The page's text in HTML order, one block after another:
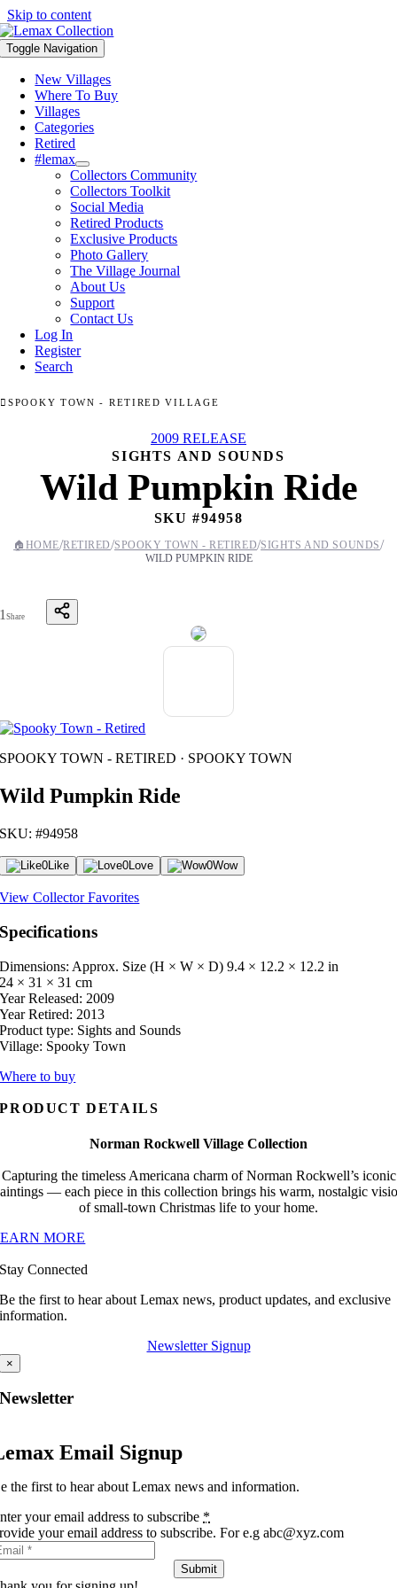
Skip to content
Toggle Navigation
New Villages
Where To Buy
Villages
Categories
Retired
#lemax
Collectors Community
Collectors Toolkit
Social Media
Retired Products
Exclusive Products
Photo Gallery
The Village Journal
About Us
Support
Contact Us
Log In
Register
Search
SPOOKY TOWN - RETIRED VILLAGE
2009 RELEASE
SIGHTS AND SOUNDS
Wild Pumpkin Ride
SKU #94958
🏠 HOME/RETIRED/SPOOKY TOWN - RETIRED/SIGHTS AND SOUNDS/
WILD PUMPKIN RIDE
1Share
SPOOKY TOWN - RETIRED · SPOOKY TOWN
Wild Pumpkin Ride
SKU: #94958
0Like 0Love 0Wow
View Collector Favorites
Specifications
Dimensions: Approx. Size (H × W × D) 9.4 × 12.2 × 12.2 in
24 × 31 × 31 cm
Year Released: 2009
Year Retired: 2013
Product type: Sights and Sounds
Village: Spooky Town
Where to buy
PRODUCT DETAILS
Norman Rockwell Village Collection
Capturing the timeless Americana charm of Norman Rockwell’s iconic
— each piece in this collection brings his warm, nostalgic
of small-town Christmas life to your home.
MORE
Stay Connected
Be the first to hear about Lemax news, product updates, and exclusive
information.
Newsletter Signup
×
Newsletter
Email Signup
the first to hear about Lemax news and information.
your email address to subscribe *
your email address to subscribe. For e.g abc@xyz.com
Submit